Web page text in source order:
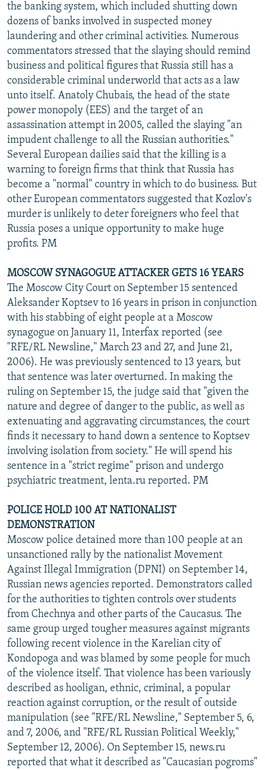
the banking system, which included shutting down
dozens of banks involved in suspected money
laundering and other criminal activities. Numerous
commentators stressed that the slaying should remind
business and political figures that Russia still has a
considerable criminal underworld that acts as a law
unto itself. Anatoly Chubais, the head of the state
power monopoly (EES) and the target of an
assassination attempt in 2005, called the slaying "an
impudent challenge to all the Russian authorities."
Several European dailies said that the killing is a
warning to foreign firms that think that Russia has
become a "normal" country in which to do business. But
other European commentators suggested that Kozlov's
murder is unlikely to deter foreigners who feel that
Russia poses a unique opportunity to make huge
profits. PM
MOSCOW SYNAGOGUE ATTACKER GETS 16 YEARS
The Moscow City Court on September 15 sentenced
Aleksander Koptsev to 16 years in prison in conjunction
with his stabbing of eight people at a Moscow
synagogue on January 11, Interfax reported (see
"RFE/RL Newsline," March 23 and 27, and June 21,
2006). He was previously sentenced to 13 years, but
that sentence was later overturned. In making the
ruling on September 15, the judge said that "given the
nature and degree of danger to the public, as well as
extenuating and aggravating circumstances, the court
finds it necessary to hand down a sentence to Koptsev
involving isolation from society." He will spend his
sentence in a "strict regime" prison and undergo
psychiatric treatment, lenta.ru reported. PM
POLICE HOLD 100 AT NATIONALIST
DEMONSTRATION
Moscow police detained more than 100 people at an
unsanctioned rally by the nationalist Movement
Against Illegal Immigration (DPNI) on September 14,
Russian news agencies reported. Demonstrators called
for the authorities to tighten controls over students
from Chechnya and other parts of the Caucasus. The
same group urged tougher measures against migrants
following recent violence in the Karelian city of
Kondopoga and was blamed by some people for much
of the violence itself. That violence has been variously
described as hooligan, ethnic, criminal, a popular
reaction against corruption, or the result of outside
manipulation (see "RFE/RL Newsline," September 5, 6,
and 7, 2006, and "RFE/RL Russian Political Weekly,"
September 12, 2006). On September 15, news.ru
reported that what it described as "Caucasian pogroms"